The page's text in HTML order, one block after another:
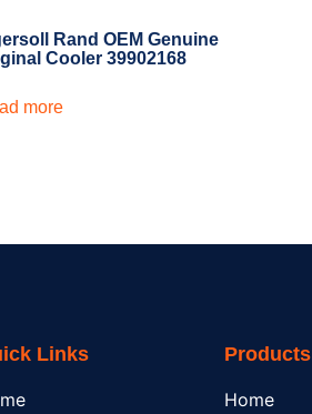
Rand OEM Genuine
Cooler 39902168
more
Links Products
Home